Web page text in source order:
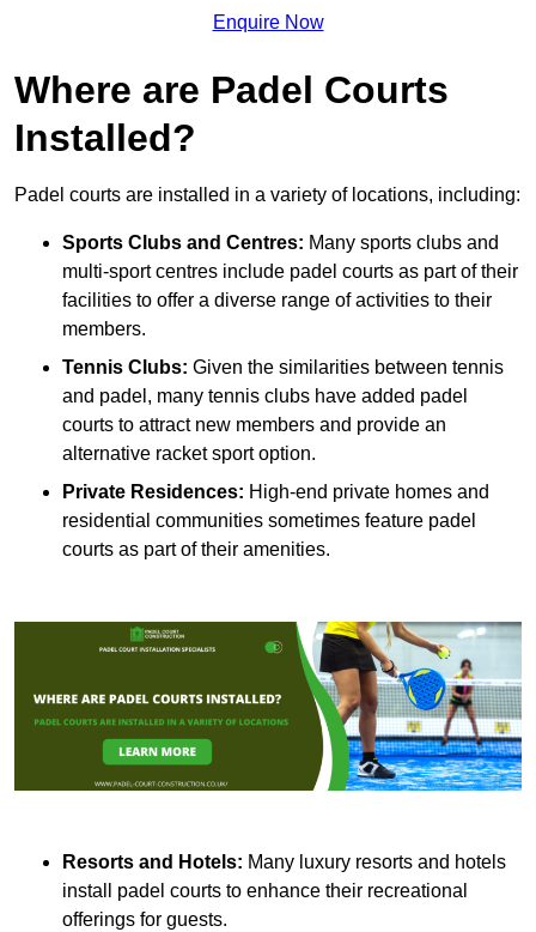
Enquire Now
Where are Padel Courts
Installed?
Padel courts are installed in a variety of locations, including:
Sports Clubs and Centres: Many sports clubs and
multi-sport centres include padel courts as part of their
facilities to offer a diverse range of activities to their
members.
Tennis Clubs: Given the similarities between tennis
and padel, many tennis clubs have added padel
courts to attract new members and provide an
alternative racket sport option.
Private Residences: High-end private homes and
residential communities sometimes feature padel
courts as part of their amenities.
Resorts and Hotels: Many luxury resorts and hotels
install padel courts to enhance their recreational
offerings for guests.